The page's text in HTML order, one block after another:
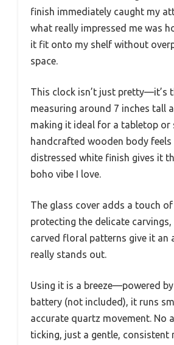
finish immediately caught my
what really impressed me was
it fit onto my shelf without
space.
This clock isn’t just pretty—it’s
measuring around 7 inches tall
making it ideal for a tabletop or
handcrafted wooden body
distressed white finish gives it
boho vibe I love.
The glass cover adds a touch of
protecting the delicate
carved floral patterns give it an
really stands out.
Using it is a breeze—powered
battery (not included), it runs
accurate quartz movement. No
ticking, just a gentle, consistent